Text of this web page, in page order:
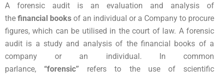
A forensic audit is an evaluation and analysis of
the financial books of an individual or a Company to procure
figures, which can be utilised in the court of law. A forensic
audit is a study and analysis of the financial books of a
company or an individual. In common
parlance, “forensic” refers to the use of scientific